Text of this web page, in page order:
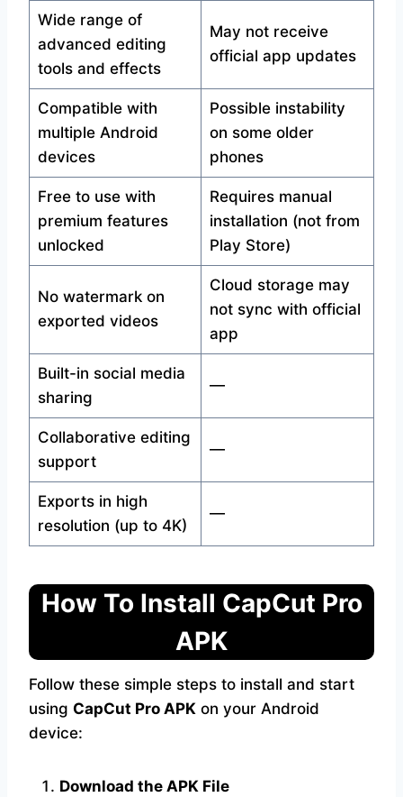
Wide range of
advanced editing
tools and effects
May not receive
official app updates
Compatible with
multiple Android
devices
Possible instability
on some older
phones
Free to use with
premium features
unlocked
Requires manual
installation (not from
Play Store)
No watermark on
exported videos
Cloud storage may
not sync with official
app
Built-in social media
sharing
—
Collaborative editing
support
—
Exports in high
resolution (up to 4K)
—
How To Install CapCut Pro
APK
Follow these simple steps to install and start
using CapCut Pro APK on your Android
device:
Download the APK File